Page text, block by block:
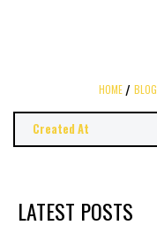
HOME BLOG
LATEST POSTS